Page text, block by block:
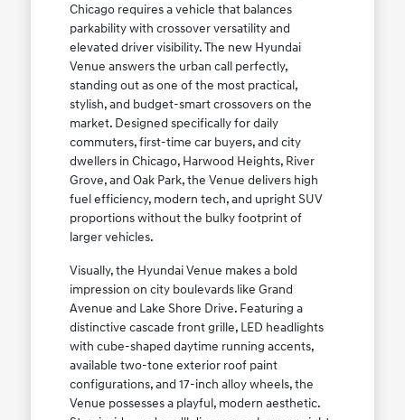
Chicago requires a vehicle that balances
parkability with crossover versatility and
elevated driver visibility. The new Hyundai
Venue answers the urban call perfectly,
standing out as one of the most practical,
stylish, and budget-smart crossovers on the
market. Designed specifically for daily
commuters, first-time car buyers, and city
dwellers in Chicago, Harwood Heights, River
Grove, and Oak Park, the Venue delivers high
fuel efficiency, modern tech, and upright SUV
proportions without the bulky footprint of
larger vehicles.
Visually, the Hyundai Venue makes a bold
impression on city boulevards like Grand
Avenue and Lake Shore Drive. Featuring a
distinctive cascade front grille, LED headlights
with cube-shaped daytime running accents,
available two-tone exterior roof paint
configurations, and 17-inch alloy wheels, the
Venue possesses a playful, modern aesthetic.